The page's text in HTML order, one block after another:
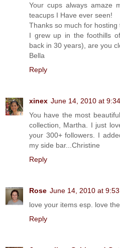
Your cups always amaze
teacups I Have ever seen!
Thanks so much for
I grew up in the foothills
back in 30 years), are you
Bella
Reply
xinex June 14, 2010 at
You have the most
collection, Martha. I just
your 300+ followers. I
my side bar...Christine
Reply
Rose June 14, 2010 at 9:53
love your items esp. love
Reply